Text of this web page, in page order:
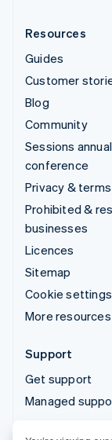
Resources
Guides
Customer
Blog
Community
Sessions annual
conference
Privacy & terms
Prohibited &
businesses
Licences
Sitemap
Cookie settings
More resources
Support
Get support
Managed